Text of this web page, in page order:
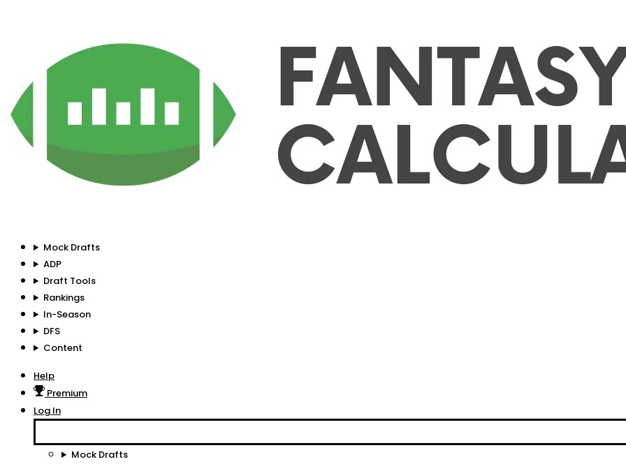
Mock Drafts
ADP
Draft Tools
Rankings
In-Season
DFS
Content
Help
Premium
Log In
Mock Drafts